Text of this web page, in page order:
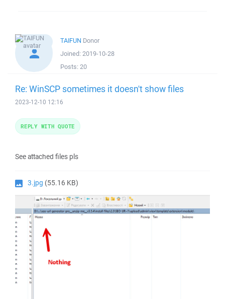
TAIFUN Donor
Joined: 2019-10-28
Posts: 20
Re: WinSCP sometimes it doesn't show files
2023-12-10 12:16
See attached files pls
3.jpg (55.16 KB)
REPLY WITH QUOTE